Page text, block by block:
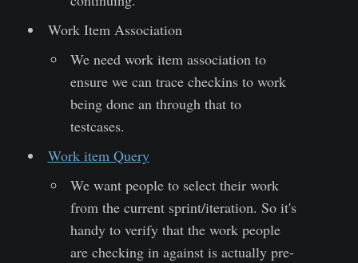
Work Item Association
We need work item association to
ensure we can trace checkins to work
being done an through that to
testcases.
Work item Query
We want people to select their work
from the current sprint/iteration. So it's
handy to verify that the work people
are checking in against is actually pre-